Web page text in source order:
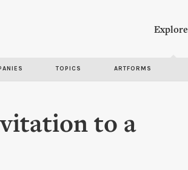
Explore
TOPICS ARTFORMS
to a